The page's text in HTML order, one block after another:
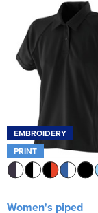
EMBROIDERY
PRINT
Women's piped